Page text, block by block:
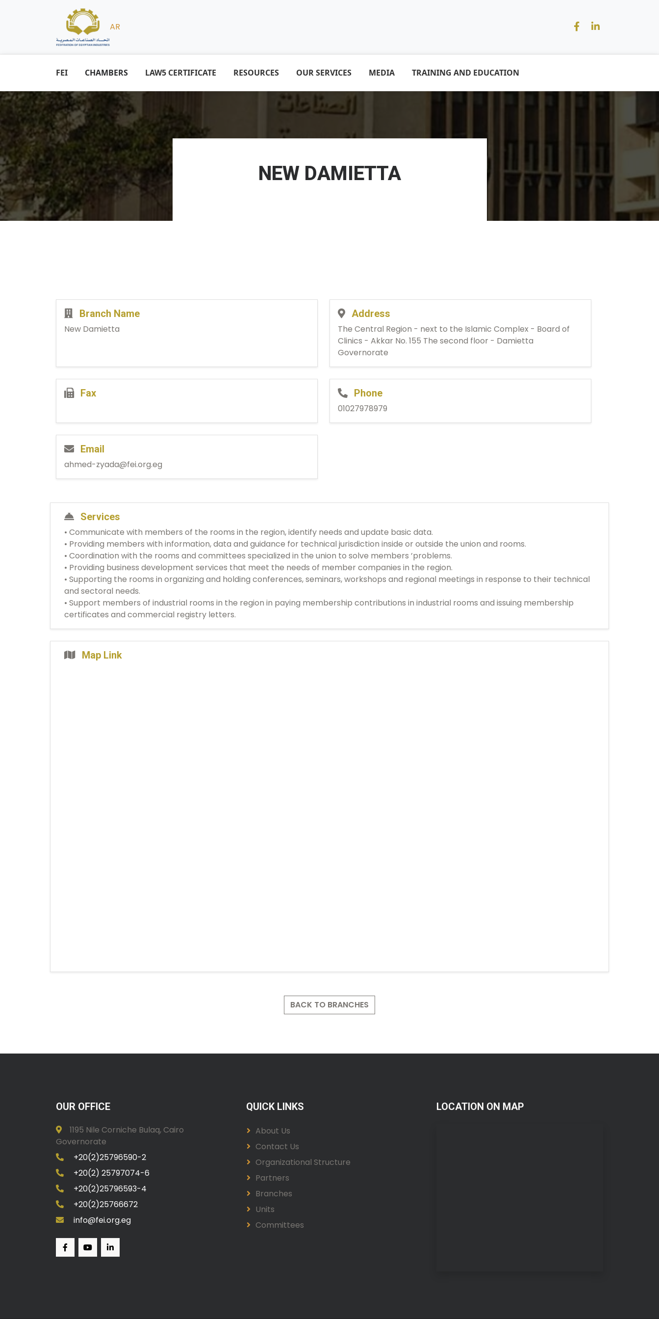
AR
FEI CHAMBERS LAW5 CERTIFICATE RESOURCES OUR SERVICES MEDIA TRAINING AND EDUCATION
NEW DAMIETTA
Branch Name
New Damietta
Address
The Central Region - next to the Islamic Complex - Board of
Clinics - Akkar No. 155 The second floor - Damietta
Governorate
Fax Phone
01027978979
Email
ahmed-zyada@fei.org.eg
Services
• Communicate with members of the rooms in the region, identify needs and update basic data.
• Providing members with information, data and guidance for technical jurisdiction inside or outside the union and rooms.
• Coordination with the rooms and committees specialized in the union to solve members ’problems.
• Providing business development services that meet the needs of member companies in the region.
• Supporting the rooms in organizing and holding conferences, seminars, workshops and regional meetings in response to their technical
and sectoral needs.
• Support members of industrial rooms in the region in paying membership contributions in industrial rooms and issuing membership
certificates and commercial registry letters.
Map Link
BACK TO BRANCHES
OUR OFFICE
1195 Nile Corniche Bulaq, Cairo
Governorate
+20(2)25796590-2
+20(2) 25797074-6
+20(2)25796593-4
+20(2)25766672
info@fei.org.eg
QUICK LINKS
About Us
Contact Us
Organizational Structure
Partners
Branches
Units
Committees
LOCATION ON MAP